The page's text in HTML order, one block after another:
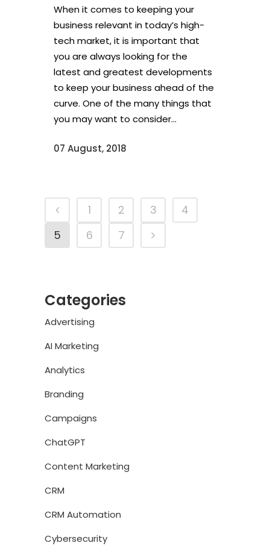
When it comes to keeping your
business relevant in today’s high-
tech market, it is important that
you are always looking for the
latest and greatest developments
to keep your business ahead of the
curve. One of the many things that
you may want to consider...
07 August, 2018
1 2 3
4
5
6 7
Categories
Advertising
AI Marketing
Analytics
Branding
Campaigns
ChatGPT
Content Marketing
CRM
CRM Automation
Cybersecurity